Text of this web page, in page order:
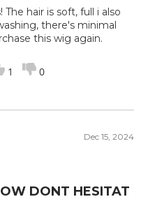
hair is soft, full i also
there's minimal
this wig again.
1 0
Dec 15, 2024
DONT HESITAT